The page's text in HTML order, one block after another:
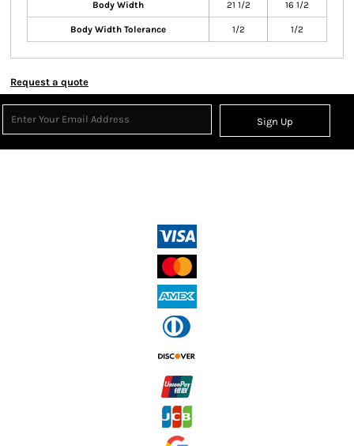
Body Width 21 1/2 16 1/2
Body Width Tolerance 1/2 1/2
Request a quote
Sign Up